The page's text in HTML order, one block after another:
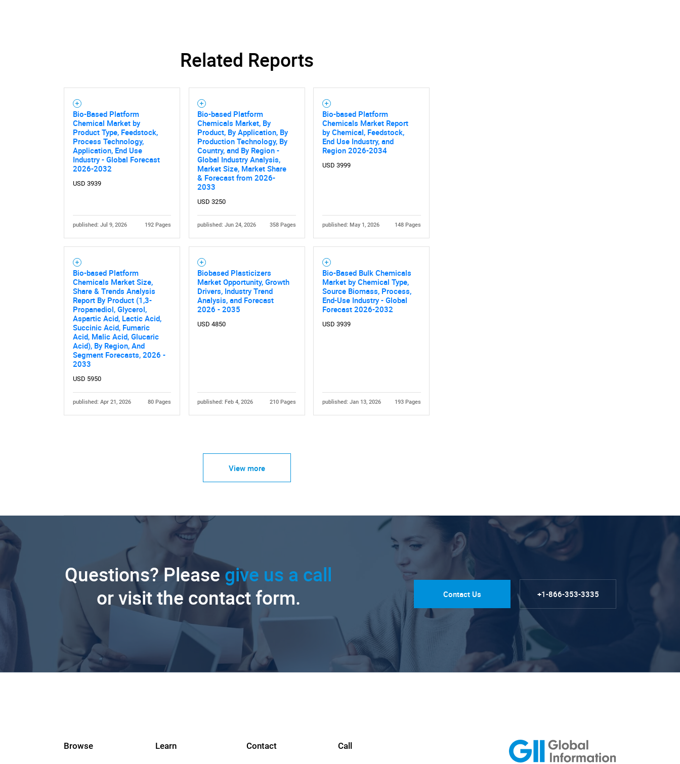
Related Reports
Bio-Based Platform
Chemical Market by
Product Type, Feedstock,
Process Technology,
Application, End Use
Industry - Global Forecast
2026-2032
USD 3939
published: Jul 9, 2026 192 Pages
Bio-based Platform
Chemicals Market, By
Product, By Application, By
Production Technology, By
Country, and By Region -
Global Industry Analysis,
Market Size, Market Share
& Forecast from 2026-
2033
USD 3250
published: Jun 24, 2026 358 Pages
Bio-based Platform
Chemicals Market Report
by Chemical, Feedstock,
End Use Industry, and
Region 2026-2034
USD 3999
published: May 1, 2026 148 Pages
Bio-based Platform
Chemicals Market Size,
Share & Trends Analysis
Report By Product (1,3-
Propanediol, Glycerol,
Aspartic Acid, Lactic Acid,
Succinic Acid, Fumaric
Acid, Malic Acid, Glucaric
Acid), By Region, And
Segment Forecasts, 2026 -
2033
USD 5950
published: Apr 21, 2026 80 Pages
Biobased Plasticizers
Market Opportunity, Growth
Drivers, Industry Trend
Analysis, and Forecast
2026 - 2035
USD 4850
published: Feb 4, 2026 210 Pages
Bio-Based Bulk Chemicals
Market by Chemical Type,
Source Biomass, Process,
End-Use Industry - Global
Forecast 2026-2032
USD 3939
published: Jan 13, 2026 193 Pages
View more
Questions? Please give us a call
or visit the contact form.
Contact Us +1-866-353-3335
Browse Learn Contact Call